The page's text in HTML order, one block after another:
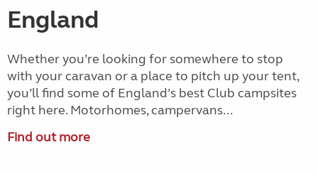
England
Whether you’re looking for somewhere to stop
with your caravan or a place to pitch up your tent,
you’ll find some of England’s best Club campsites
right here. Motorhomes, campervans...
Find out more